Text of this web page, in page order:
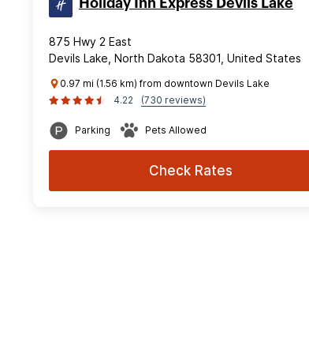
Holiday Inn Express Devils Lake
875 Hwy 2 East
Devils Lake, North Dakota 58301, United States
0.97 mi (1.56 km) from downtown Devils Lake
4.22
(730 reviews)
Parking Pets Allowed
Check Rates